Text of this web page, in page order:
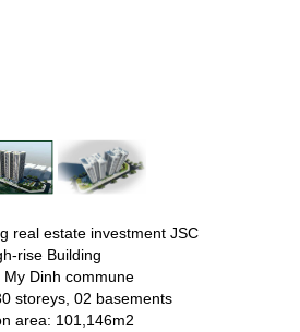
real estate investment JSC
rise Building
Dinh commune
storeys,02 basements
area: 101,146m2